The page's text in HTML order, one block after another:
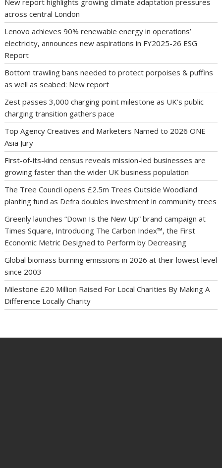
New report highlights growing climate adaptation pressures
across central London
Lenovo achieves 90% renewable energy in operations’
electricity, announces new aspirations in FY2025-26 ESG
Report
Bottom trawling bans needed to protect porpoises & puffins
as well as seabed: New report
Zest passes 3,000 charging point milestone as UK’s public
charging transition gathers pace
Top Agency Creatives and Marketers Named to 2026 ONE
Asia Jury
First-of-its-kind census reveals mission-led businesses are
growing faster than the wider UK business population
The Tree Council opens £2.5m Trees Outside Woodland
planting fund as Defra doubles investment in community trees
Greenly launches “Down Is the New Up” brand campaign at
Times Square, Introducing The Carbon Index™, the First
Economic Metric Designed to Perform by Decreasing
Global biomass burning emissions in 2026 at their lowest level
since 2003
Milestone £20 Million Raised For Local Charities By Making A
Difference Locally Charity